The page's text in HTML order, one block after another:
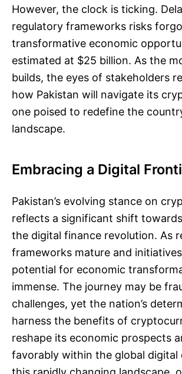
However, the clock is ticking.
regulatory frameworks risks
transformative economic
estimated at $25 billion. As the
builds, the eyes of stakeholders
how Pakistan will navigate its
one poised to redefine the
landscape.
Embracing a Digital
Pakistan’s evolving stance on
reflects a significant shift
the digital finance revolution. As
frameworks mature and
potential for economic
immense. The journey may be
challenges, yet the nation’s
harness the benefits of
reshape its economic prospects
favorably within the global digital